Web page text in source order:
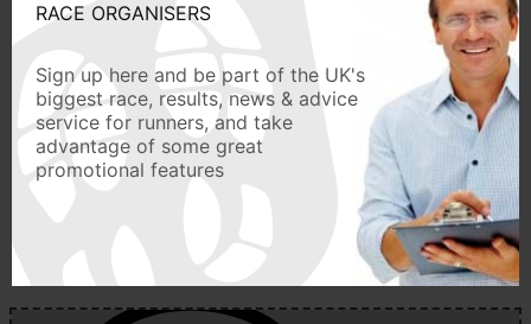
RACE ORGANISERS
Sign up here and be part of the UK's
biggest race, results, news & advice
service for runners, and take
advantage of some great
promotional features